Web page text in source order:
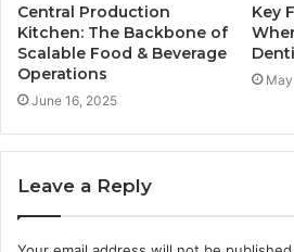
Central Production
Kitchen: The Backbone of
Scalable Food & Beverage
Operations
June 16, 2025
Key
Leave a Reply